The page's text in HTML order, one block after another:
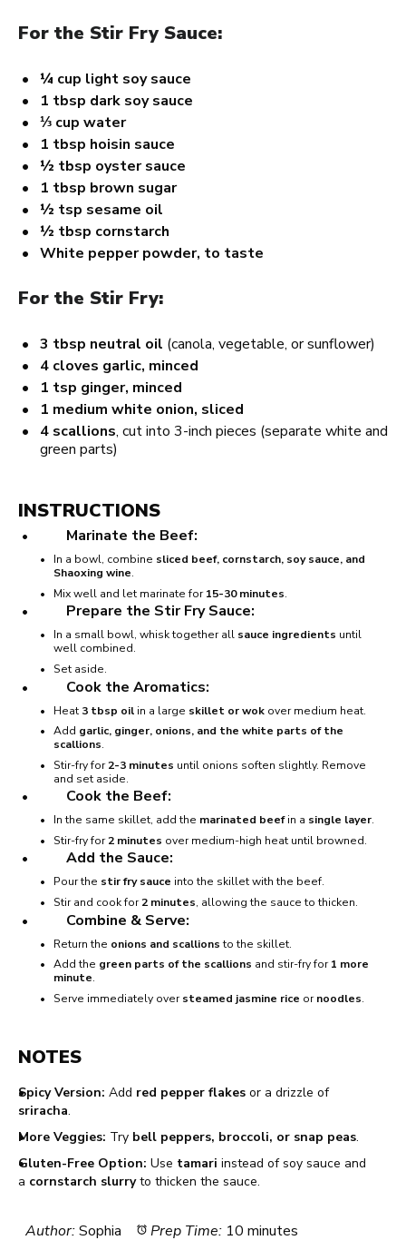
For the Stir Fry Sauce:
¼ cup light soy sauce
1 tbsp dark soy sauce
⅓ cup water
1 tbsp hoisin sauce
½ tbsp oyster sauce
1 tbsp brown sugar
½ tsp sesame oil
½ tbsp cornstarch
White pepper powder, to taste
For the Stir Fry:
3 tbsp neutral oil (canola, vegetable, or sunflower)
4 cloves garlic, minced
1 tsp ginger, minced
1 medium white onion, sliced
4 scallions, cut into 3-inch pieces (separate white and
green parts)
INSTRUCTIONS
Marinate the Beef:
In a bowl, combine sliced beef, cornstarch, soy sauce, and
Shaoxing wine.
Mix well and let marinate for15-30 minutes.
Prepare the Stir Fry Sauce:
In a small bowl, whisk together all sauce ingredients until
well combined.
Set aside.
Cook the Aromatics:
Heat 3 tbsp oil in a large skillet or wok over medium heat.
Add garlic, ginger, onions, and the white parts of the
scallions.
Stir-fry for2-3 minutes until onions soften slightly. Remove
and set aside.
Cook the Beef:
In the same skillet, add the marinated beefin a single layer.
Stir-fry for2 minutes over medium-high heat until browned.
Add the Sauce:
Pour the stir fry sauce into the skillet with the beef.
Stir and cook for2 minutes, allowing the sauce to thicken.
Combine & Serve:
Return the onions and scallionsto the skillet.
Add the green parts of the scallions and stir-fry for1 more
minute.
Serve immediately oversteamed jasmine rice ornoodles.
NOTES
Spicy Version: Add red pepper flakes or a drizzle of
sriracha.
More Veggies: Try bell peppers, broccoli, or snap peas.
Gluten-Free Option: Use tamari instead of soy sauce and
a cornstarch slurryto thicken the sauce.
Author:Sophia Prep Time: 10 minutes